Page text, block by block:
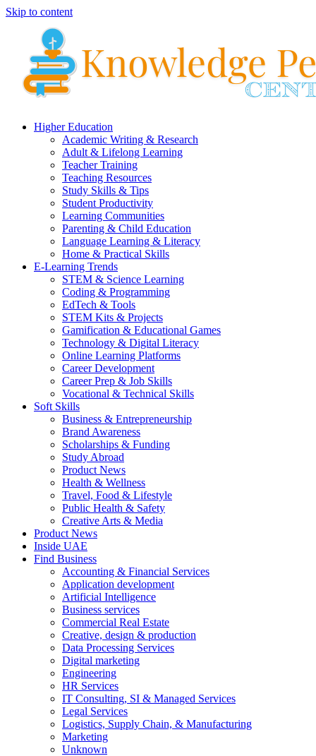
Skip to content
Higher Education
Academic Writing & Research
Adult & Lifelong Learning
Teacher Training
Teaching Resources
Study Skills & Tips
Student Productivity
Learning Communities
Parenting & Child Education
Language Learning & Literacy
Home & Practical Skills
E-Learning Trends
STEM & Science Learning
Coding & Programming
EdTech & Tools
STEM Kits & Projects
Gamification & Educational Games
Technology & Digital Literacy
Online Learning Platforms
Career Development
Career Prep & Job Skills
Vocational & Technical Skills
Soft Skills
Business & Entrepreneurship
Brand Awareness
Scholarships & Funding
Study Abroad
Product News
Health & Wellness
Travel, Food & Lifestyle
Public Health & Safety
Creative Arts & Media
Product News
Inside UAE
Find Business
Accounting & Financial Services
Application development
Artificial Intelligence
Business services
Commercial Real Estate
Creative, design & production
Data Processing Services
Digital marketing
Engineering
HR Services
IT Consulting, SI & Managed Services
Legal Services
Logistics, Supply Chain, & Manufacturing
Marketing
Unknown